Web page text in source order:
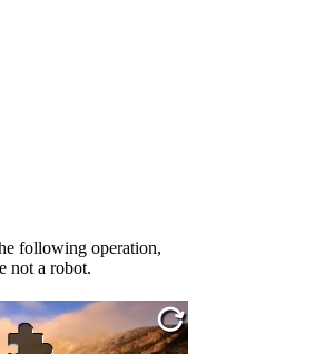
following operation,
not a robot.